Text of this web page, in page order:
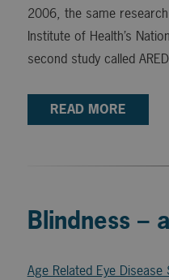
2006, the same
Institute of Health’s
second study called
READ MORE
Blindness –
Age Related Eye